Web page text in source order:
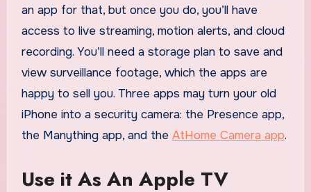
an app for that, but once you do, you’ll have
access to live streaming, motion alerts, and cloud
recording. You’ll need a storage plan to save and
view surveillance footage, which the apps are
happy to sell you. Three apps may turn your old
iPhone into a security camera: the Presence app,
the Manything app, and the AtHome Camera app.
Use it As An Apple TV